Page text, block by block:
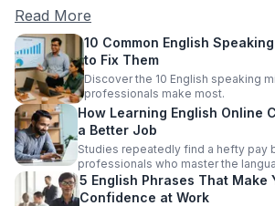
Read More
10 Common English
to Fix Them
Discover the 10 English speaking
professionals make most.
How Learning English Online
a Better Job
Studies repeatedly find a hefty pay
professionals who master the
5 English Phrases That Make
Confidence at Work